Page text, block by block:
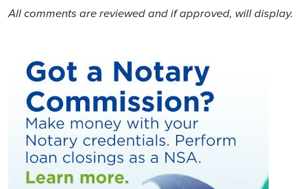
All comments are reviewed and if approved, will display.